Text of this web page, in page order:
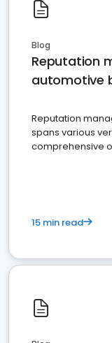
Blog
Reputation
automotive
Reputation
spans various
comprehensive
15 min read